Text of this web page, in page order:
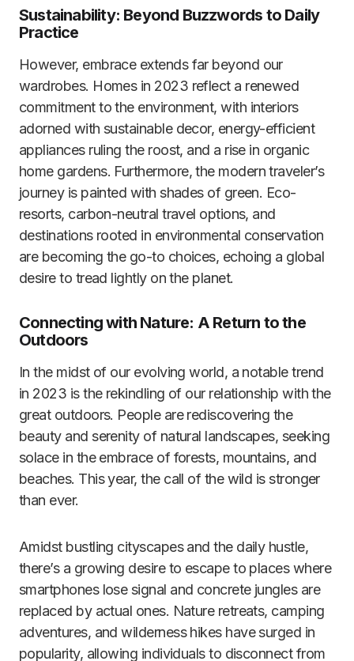
Sustainability: Beyond Buzzwords to Daily
Practice
However, embrace extends far beyond our
wardrobes. Homes in 2023 reflect a renewed
commitment to the environment, with interiors
adorned with sustainable decor, energy-efficient
appliances ruling the roost, and a rise in organic
home gardens. Furthermore, the modern traveler’s
journey is painted with shades of green. Eco-
resorts, carbon-neutral travel options, and
destinations rooted in environmental conservation
are becoming the go-to choices, echoing a global
desire to tread lightly on the planet.
Connecting with Nature: A Return to the
Outdoors
In the midst of our evolving world, a notable trend
in 2023 is the rekindling of our relationship with the
great outdoors. People are rediscovering the
beauty and serenity of natural landscapes, seeking
solace in the embrace of forests, mountains, and
beaches. This year, the call of the wild is stronger
than ever.
Amidst bustling cityscapes and the daily hustle,
there’s a growing desire to escape to places where
smartphones lose signal and concrete jungles are
replaced by actual ones. Nature retreats, camping
adventures, and wilderness hikes have surged in
popularity, allowing individuals to disconnect from